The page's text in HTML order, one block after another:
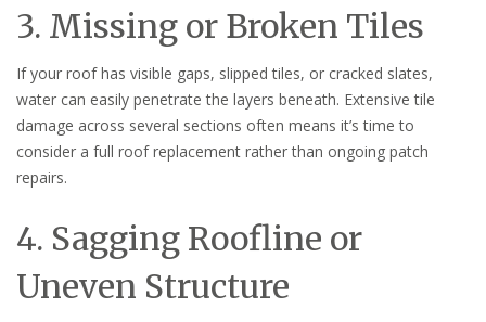
3. Missing or Broken Tiles
If your roof has visible gaps, slipped tiles, or cracked slates,
water can easily penetrate the layers beneath. Extensive tile
damage across several sections often means it’s time to
consider a full roof replacement rather than ongoing patch
repairs.
4. Sagging Roofline or
Uneven Structure